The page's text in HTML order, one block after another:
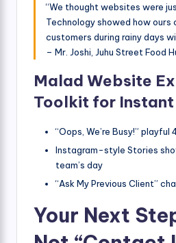
“We thought websites were
Technology showed how ours
customers during rainy days
– Mr. Joshi, Juhu Street Food
Malad Website
Toolkit for
“Oops, We’re Busy!”
Instagram-style Stories
team’s day
“Ask My Previous Client”
Your Next